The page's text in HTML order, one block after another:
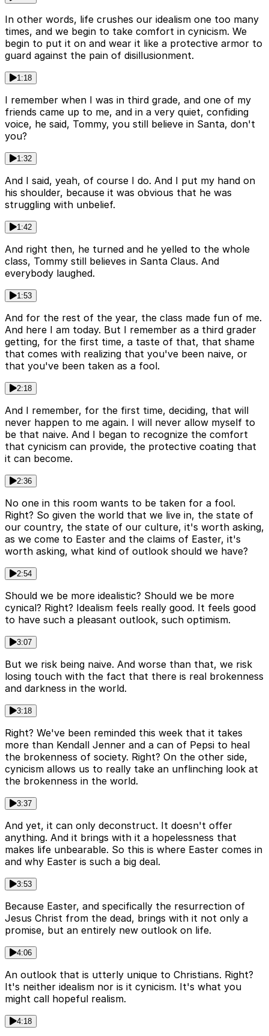
In other words, life crushes our idealism one too many
times, and we begin to take comfort in cynicism. We
begin to put it on and wear it like a protective armor to
guard against the pain of disillusionment.
1:18
I remember when I was in third grade, and one of my
friends came up to me, and in a very quiet, confiding
voice, he said, Tommy, you still believe in Santa, don't
you?
1:32
And I said, yeah, of course I do. And I put my hand on
his shoulder, because it was obvious that he was
struggling with unbelief.
1:42
And right then, he turned and he yelled to the whole
class, Tommy still believes in Santa Claus. And
everybody laughed.
1:53
And for the rest of the year, the class made fun of me.
And here I am today. But I remember as a third grader
getting, for the first time, a taste of that, that shame
that comes with realizing that you've been naive, or
that you've been taken as a fool.
2:18
And I remember, for the first time, deciding, that will
never happen to me again. I will never allow myself to
be that naive. And I began to recognize the comfort
that cynicism can provide, the protective coating that
it can become.
2:36
No one in this room wants to be taken for a fool.
Right? So given the world that we live in, the state of
our country, the state of our culture, it's worth asking,
as we come to Easter and the claims of Easter, it's
worth asking, what kind of outlook should we have?
2:54
Should we be more idealistic? Should we be more
cynical? Right? Idealism feels really good. It feels good
to have such a pleasant outlook, such optimism.
3:07
But we risk being naive. And worse than that, we risk
losing touch with the fact that there is real brokenness
and darkness in the world.
3:18
Right? We've been reminded this week that it takes
more than Kendall Jenner and a can of Pepsi to heal
the brokenness of society. Right? On the other side,
cynicism allows us to really take an unflinching look at
the brokenness in the world.
3:37
And yet, it can only deconstruct. It doesn't offer
anything. And it brings with it a hopelessness that
makes life unbearable. So this is where Easter comes in
and why Easter is such a big deal.
3:53
Because Easter, and specifically the resurrection of
Jesus Christ from the dead, brings with it not only a
promise, but an entirely new outlook on life.
4:06
An outlook that is utterly unique to Christians. Right?
It's neither idealism nor is it cynicism. It's what you
might call hopeful realism.
4:18